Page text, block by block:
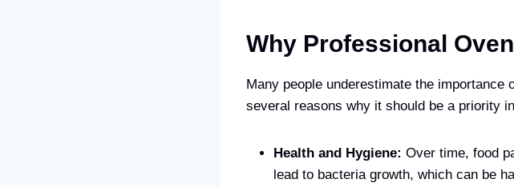
Why Professional
Many people underestimate the
several reasons why it should be a priority
Health and Hygiene: Over time, food
lead to bacteria growth, which can be